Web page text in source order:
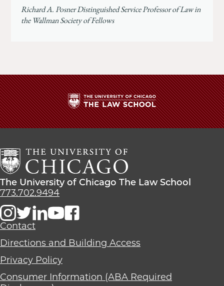
Richard A. Posner Distinguished Service Professor of Law in
the Wallman Society of Fellows
The
University
Chicago
The
Law
School
The
University
Chicago
The
School
The University of Chicago The Law School
773.702.9494
Contact
Directions and Building Access
Privacy Policy
Consumer Information (ABA Required